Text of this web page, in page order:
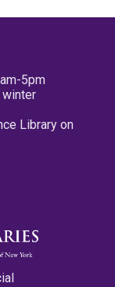
5pm
Library on